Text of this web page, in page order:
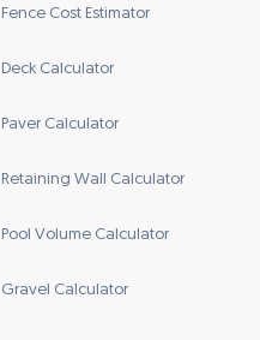
Fence Cost Estimator
Deck Calculator
Paver Calculator
Retaining Wall Calculator
Pool Volume Calculator
Gravel Calculator